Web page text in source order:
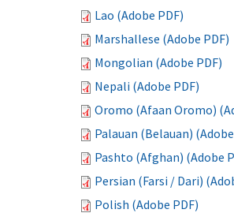
Lao (Adobe PDF)
Marshallese (Adobe PDF)
Mongolian (Adobe PDF)
Nepali (Adobe PDF)
Oromo (Afaan Oromo)
Palauan (Belauan)
Pashto (Afghan) (Adobe
Persian (Farsi / Dari)
Polish (Adobe PDF)